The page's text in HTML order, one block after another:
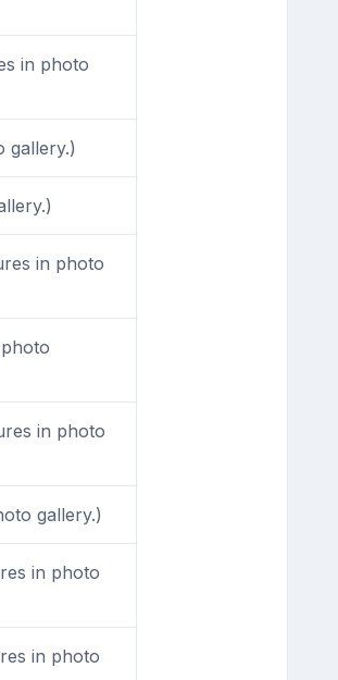
in photo
gallery.)
in photo
in photo
gallery.)
in photo
in photo